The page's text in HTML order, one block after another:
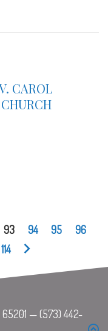
CAROL
93 94 95
96
114